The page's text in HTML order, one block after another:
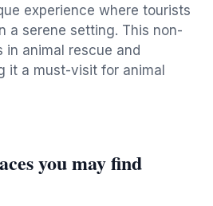
experience where tourists
a serene setting. This non-
in animal rescue and
it a must-visit for animal
you may find